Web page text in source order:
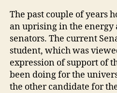
The past couple of years
an uprising in the energy
senators. The current
student, which was
expression of support of
been doing for the
the other candidate for